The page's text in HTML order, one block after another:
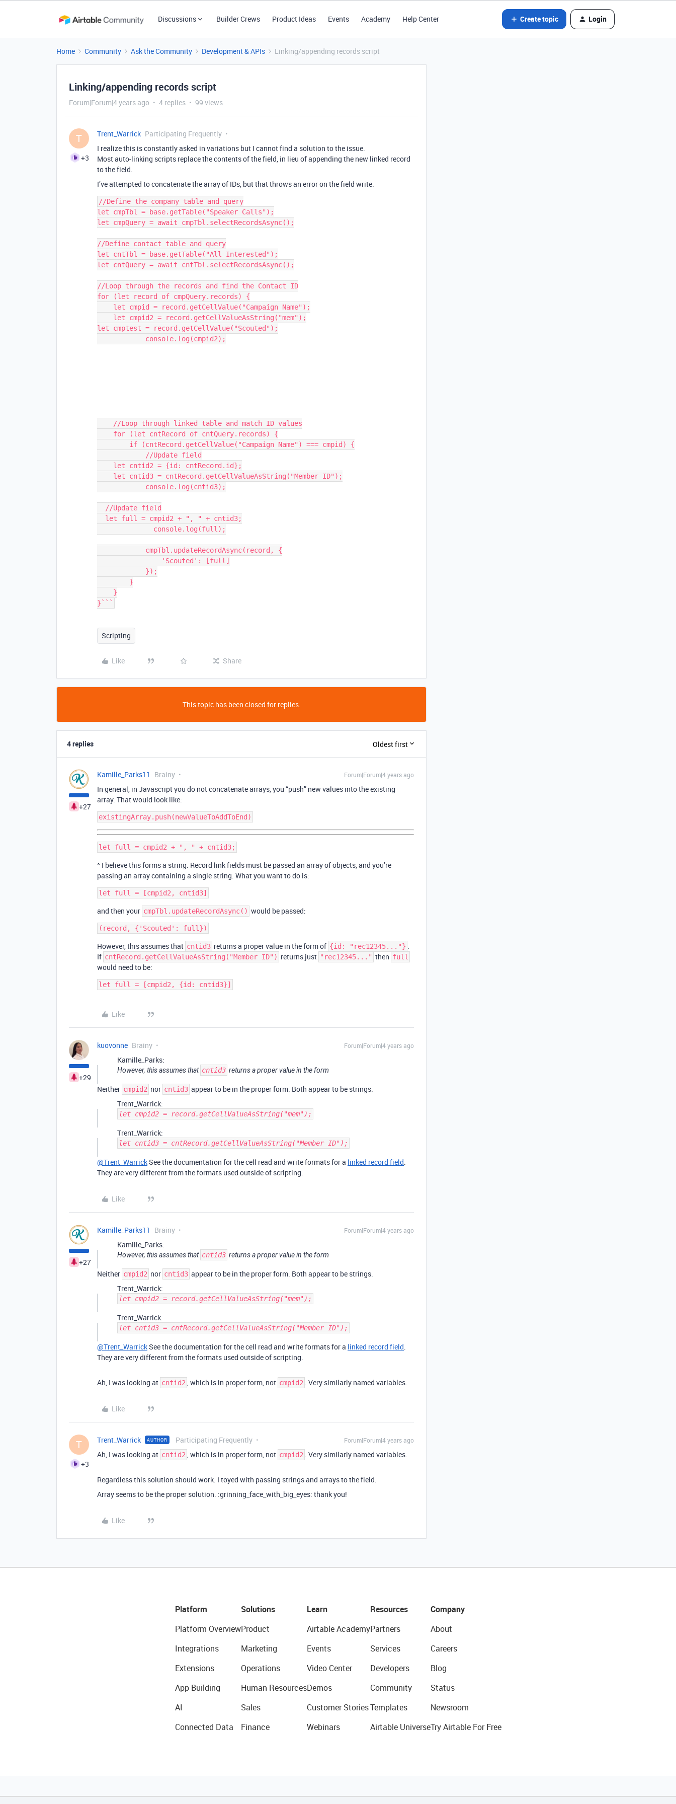
Discussions Builder Crews Product Ideas Events Academy Help Center Create topic Login
Home Community Ask the Community Development & APIs Linking/appending records script
Linking/appending records script
Forum|Forum|4 years ago 4 replies 99 views
T
+3
Trent_Warrick Participating Frequently
I realize this is constantly asked in variations but I cannot find a solution to the issue.
Most auto-linking scripts replace the contents of the field, in lieu of appending the new linked record
to the field.
I’ve attempted to concatenate the array of IDs, but that throws an error on the field write.
//Define the company table and query
let cmpTbl = base.getTable("Speaker Calls");
let cmpQuery = await cmpTbl.selectRecordsAsync();
//Define contact table and query
let cntTbl = base.getTable("All Interested");
let cntQuery = await cntTbl.selectRecordsAsync();
//Loop through the records and find the Contact ID
for (let record of cmpQuery.records) {
let cmptest = record.getCellValue("Scouted");
}```
Scripting
Like Share
This topic has been closed for replies.
4 replies Oldest first
+27
Kamille_Parks11 Brainy Forum|Forum|4 years ago
In general, in Javascript you do not concatenate arrays, you “push” new values into the existing
array. That would look like:
^ I believe this forms a string. Record link fields must be passed an array of objects, and you’re
passing an array containing a single string. What you want to do is:
and then your cmpTbl.updateRecordAsync() would be passed:
However, this assumes that cntid3 returns a proper value in the form of {id: "rec12345..."} .
If cntRecord.getCellValueAsString("Member ID") returns just "rec12345..." then full
would need to be:
let full = [cmpid2, {id: cntid3}]
Like
+29
kuovonne Brainy Forum|Forum|4 years ago
Kamille_Parks:
However, this assumes that cntid3 returns a proper value in the form
Neither cmpid2 nor cntid3 appear to be in the proper form. Both appear to be strings.
Trent_Warrick:
let cmpid2 = record.getCellValueAsString("mem");
Trent_Warrick:
let cntid3 = cntRecord.getCellValueAsString("Member ID");
@Trent_WarrickSee the documentation for the cell read and write formats for a linked record field.
They are very different from the formats used outside of scripting.
Like
+27
Kamille_Parks11 Brainy Forum|Forum|4 years ago
Kamille_Parks:
However, this assumes that cntid3 returns a proper value in the form
Neither cmpid2 nor cntid3 appear to be in the proper form. Both appear to be strings.
Trent_Warrick:
let cmpid2 = record.getCellValueAsString("mem");
Trent_Warrick:
let cntid3 = cntRecord.getCellValueAsString("Member ID");
@Trent_WarrickSee the documentation for the cell read and write formats for a linked record field.
They are very different from the formats used outside of scripting.
Ah, I was looking at cntid2 , which is in proper form, not cmpid2 . Very similarly named variables.
Like
T
+3
Trent_Warrick AUTHOR Participating Frequently Forum|Forum|4 years ago
Ah, I was looking at cntid2 , which is in proper form, not cmpid2 . Very similarly named variables.
Regardless this solution should work. I toyed with passing strings and arrays to the field.
Array seems to be the proper solution. :grinning_face_with_big_eyes: thank you!
Like
Platform
Platform Overview
Integrations
Extensions
App Building
AI
Connected Data
Solutions
Product
Marketing
Operations
Human Resources
Sales
Finance
Learn
Airtable Academy
Events
Video Center
Demos
Customer Stories
Webinars
Resources
Partners
Services
Developers
Community
Templates
Airtable Universe
Company
About
Careers
Blog
Status
Newsroom
Try Airtable For Free